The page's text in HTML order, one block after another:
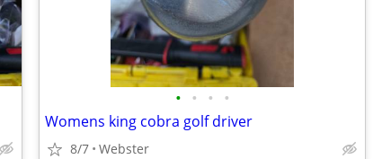
• • • •
Womens king cobra golf driver
8/7 Webster